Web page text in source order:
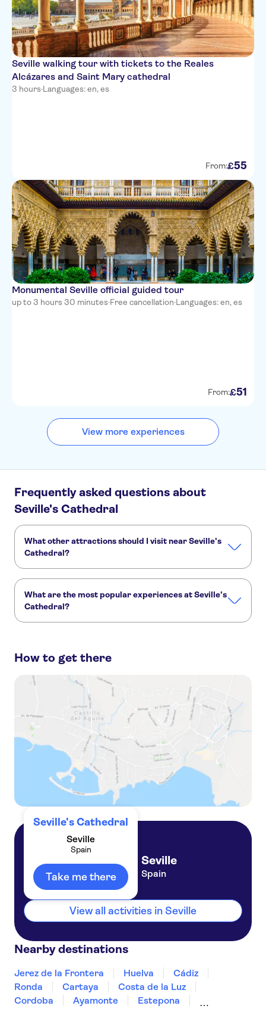
Seville walking tour with tickets to the Reales
Alcázares and Saint Mary cathedral
3 hours·Languages: en, es
From:£55
Monumental Seville official guided tour
up to 3 hours 30 minutes·Free cancellation·Languages: en, es
From:£51
View more experiences
Frequently asked questions about
Seville's Cathedral
What other attractions should I visit near Seville's
Cathedral?
Real Alcázar of Seville
What are the most popular experiences at Seville's
Cathedral?
Guided tour of the Cathedral of Seville and Giralda Tower
Seville Cathedral skip-the-line tickets and guided tour
Seville cathedral ticket with audio guide and augmented reality
Granada City Pass, Alhambra entry and public transport
How to get there
Seville's Cathedral
Seville
Spain
Take me there
Seville
Spain
View all activities in Seville
Nearby destinations
Jerez de la Frontera Huelva
Cádiz
Ronda
Cartaya
Costa de la Luz
Cordoba
Ayamonte
Estepona